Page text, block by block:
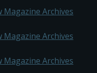
Magazine Archives
Magazine Archives
Magazine Archives